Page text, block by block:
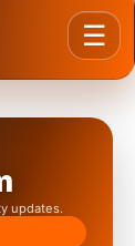
☰
updates.